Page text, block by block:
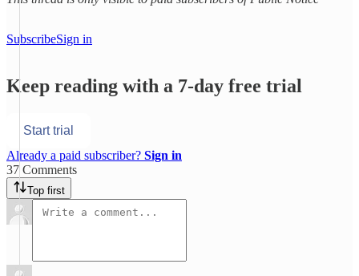
SubscribeSign in
Keep reading with a 7-day free trial
Start trial
Already a paid subscriber? Sign in
37 Comments
Top first